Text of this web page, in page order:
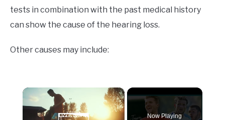
tests in combination with the past medical history
can show the cause of the hearing loss.
Other causes may include:
×
Now Playing